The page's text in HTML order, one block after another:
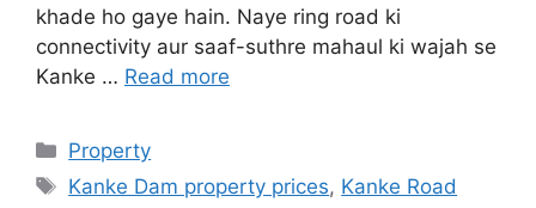
khade ho gaye hain. Naye ring road ki
connectivity aur saaf-suthre mahaul ki wajah se
Kanke … Read more
Property
Kanke Dam property prices, Kanke Road